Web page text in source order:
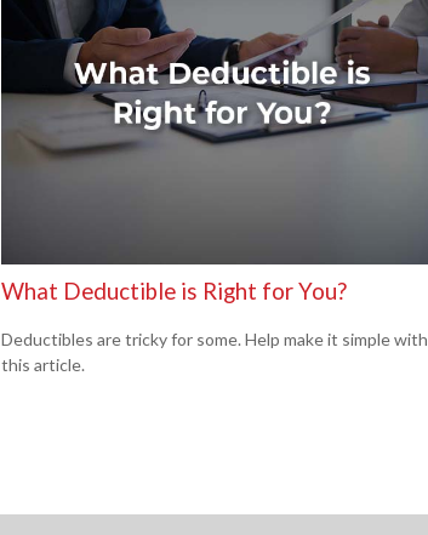
What Deductible is Right for You?
Deductibles are tricky for some. Help make it simple with
this article.